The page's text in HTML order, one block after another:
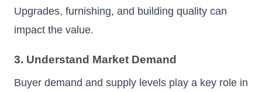
Upgrades, furnishing, and building quality can
impact the value.
3. Understand Market Demand
Buyer demand and supply levels play a key role in